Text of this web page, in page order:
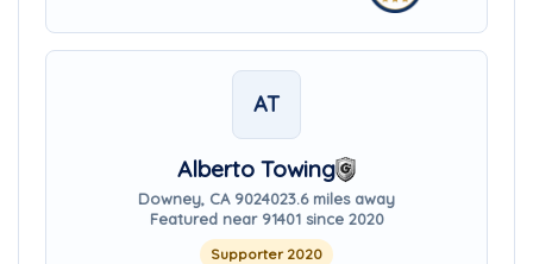
AT
Alberto Towing
Downey, CA 9024023.6 miles away
Featured near 91401 since 2020
Supporter 2020